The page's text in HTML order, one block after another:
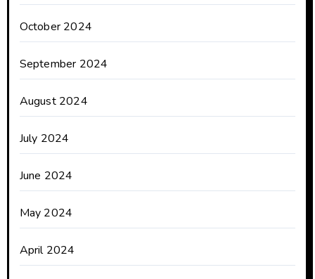
October 2024
September 2024
August 2024
July 2024
June 2024
May 2024
April 2024